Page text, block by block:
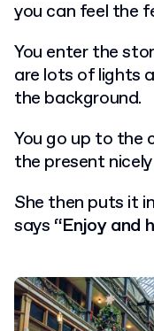
you can feel the
You enter the
are lots of lights
the background.
You go up to the
the present
She then puts it
says “Enjoy and